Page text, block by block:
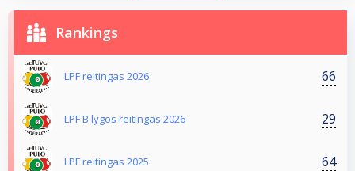
Rankings
LPF reitingas 2026 66
LPF B lygos reitingas 2026 29
LPF reitingas 2025 64